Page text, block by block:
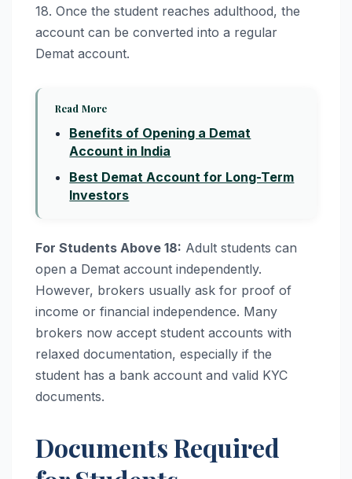
18. Once the student reaches adulthood, the
account can be converted into a regular
Demat account.
Read More
Benefits of Opening a Demat
Account in India
Best Demat Account for Long-Term
Investors
For Students Above 18: Adult students can
open a Demat account independently.
However, brokers usually ask for proof of
income or financial independence. Many
brokers now accept student accounts with
relaxed documentation, especially if the
student has a bank account and valid KYC
documents.
Documents Required